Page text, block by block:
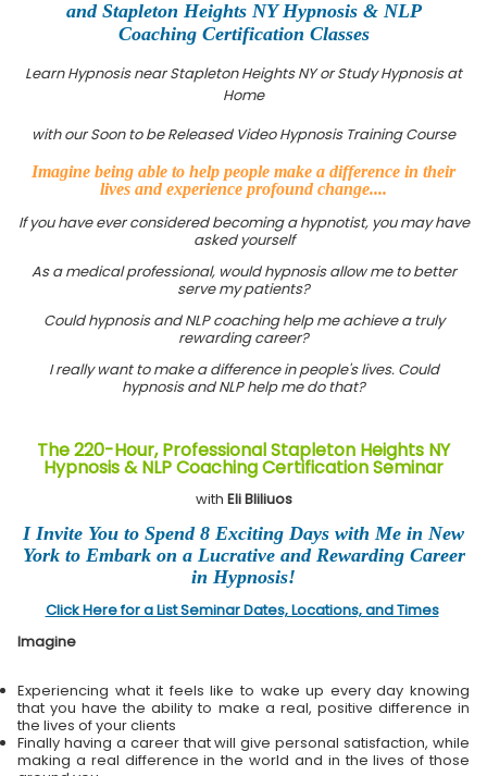
and Stapleton Heights NY Hypnosis & NLP
Coaching Certification Classes
Learn Hypnosis near Stapleton Heights NY or Study Hypnosis at
Home
with our Soon to be Released Video Hypnosis Training Course
Imagine being able to help people make a difference in their
lives and experience profound change....
If you have ever considered becoming a hypnotist, you may have
asked yourself
As a medical professional, would hypnosis allow me to better
serve my patients?
Could hypnosis and NLP coaching help me achieve a truly
rewarding career?
I really want to make a difference in people's lives. Could
hypnosis and NLP help me do that?
The 220-Hour, Professional Stapleton Heights NY
Hypnosis & NLP Coaching Certification Seminar
with Eli Bliliuos
I Invite You to Spend 8 Exciting Days with Me in New
York to Embark on a Lucrative and Rewarding Career
in Hypnosis!
Click Here for a List Seminar Dates, Locations, and Times
Imagine
Experiencing what it feels like to wake up every day knowing
that you have the ability to make a real, positive difference in
the lives of your clients
Finally having a career that will give personal satisfaction, while
making a real difference in the world and in the lives of those